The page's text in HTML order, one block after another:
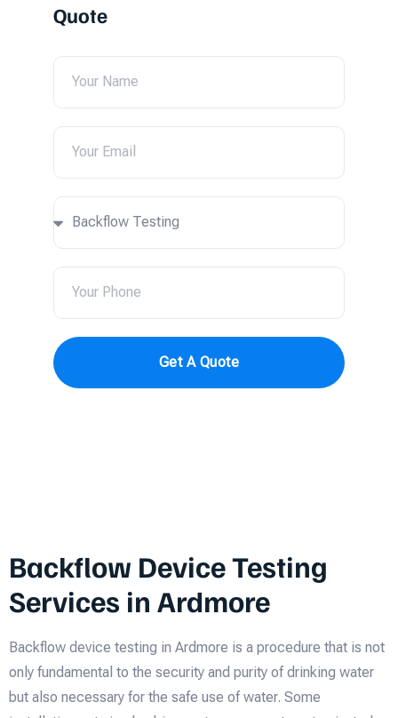
Quote
Get A Quote
Backflow Device Testing
Services in Ardmore
Backflow device testing in Ardmore is a procedure that is not
only fundamental to the security and purity of drinking water
but also necessary for the safe use of water. Some